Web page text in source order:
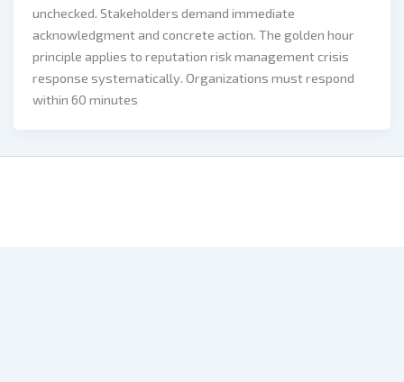
unchecked. Stakeholders demand immediate
acknowledgment and concrete action. The golden hour
principle applies to reputation risk management crisis
response systematically. Organizations must respond
within 60 minutes